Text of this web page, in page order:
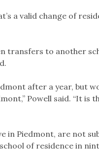
a valid change of
transfers to another
after a year, but
Powell said. “It is
in Piedmont, are not
of residence in